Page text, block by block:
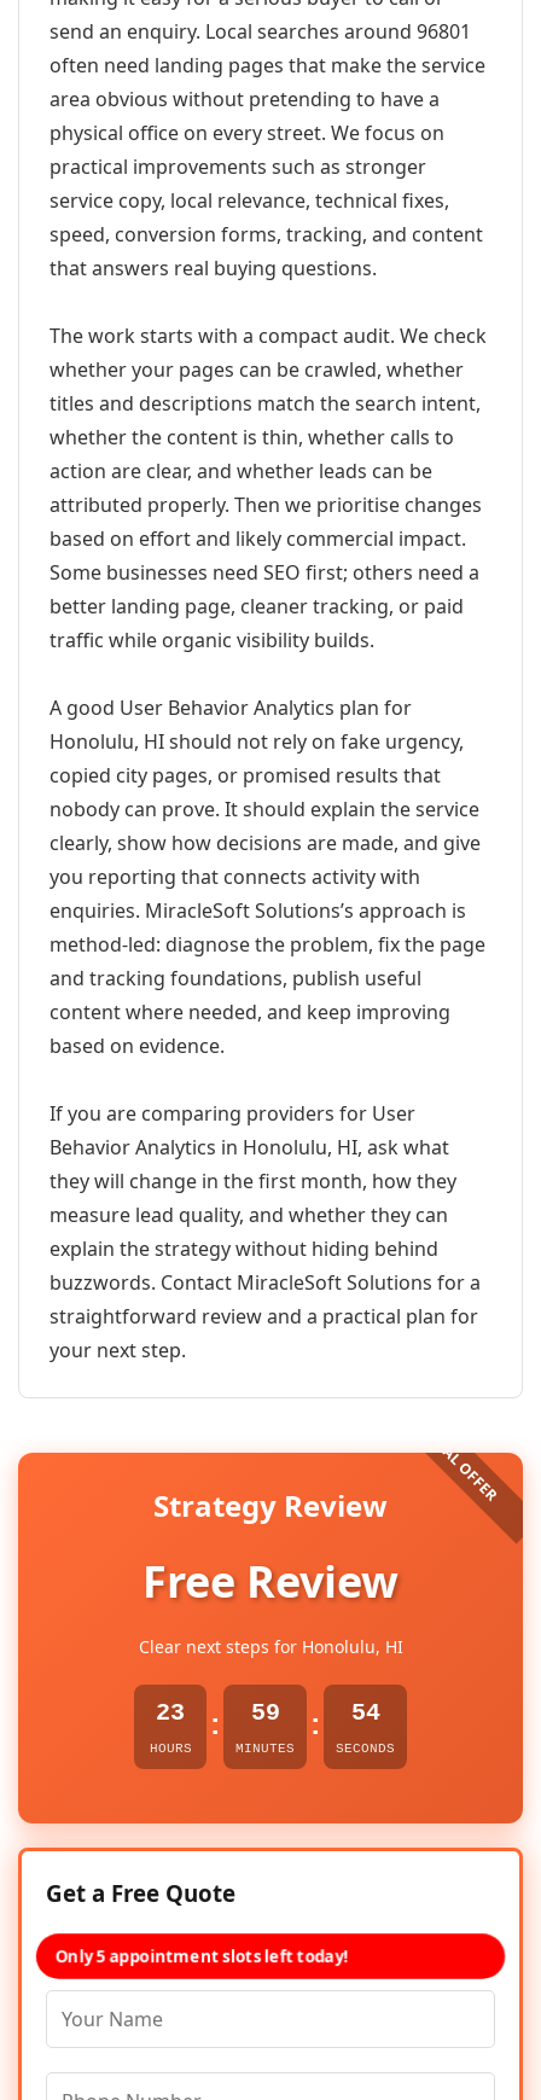
send an enquiry. Local searches around 96801
often need landing pages that make the service
area obvious without pretending to have a
physical office on every street. We focus on
practical improvements such as stronger
service copy, local relevance, technical fixes,
speed, conversion forms, tracking, and content
that answers real buying questions.
The work starts with a compact audit. We check
whether your pages can be crawled, whether
titles and descriptions match the search intent,
whether the content is thin, whether calls to
action are clear, and whether leads can be
attributed properly. Then we prioritise changes
based on effort and likely commercial impact.
Some businesses need SEO first; others need a
better landing page, cleaner tracking, or paid
traffic while organic visibility builds.
A good User Behavior Analytics plan for
Honolulu, HI should not rely on fake urgency,
copied city pages, or promised results that
nobody can prove. It should explain the service
clearly, show how decisions are made, and give
you reporting that connects activity with
enquiries. MiracleSoft Solutions’s approach is
method-led: diagnose the problem, fix the page
and tracking foundations, publish useful
content where needed, and keep improving
based on evidence.
If you are comparing providers for User
Behavior Analytics in Honolulu, HI, ask what
they will change in the first month, how they
measure lead quality, and whether they can
explain the strategy without hiding behind
buzzwords. Contact MiracleSoft Solutions for a
straightforward review and a practical plan for
your next step.
Strategy Review
Free Review
Clear next steps for Honolulu, HI
23
HOURS
: 59
MINUTES
: 54
SECONDS
Get a Free Quote
Only 5 appointment slots left today!